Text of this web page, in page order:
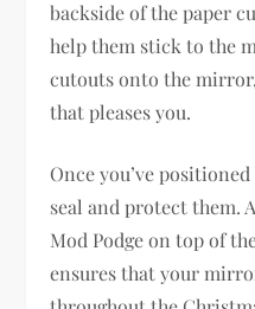
backside of the paper
help them stick to the
cutouts onto the
that pleases you.
Once you’ve
seal and protect them.
Mod Podge on top of
ensures that your